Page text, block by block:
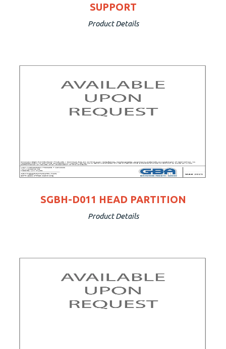
SUPPORT
Product Details
SGBH-D011 HEAD PARTITION
Product Details